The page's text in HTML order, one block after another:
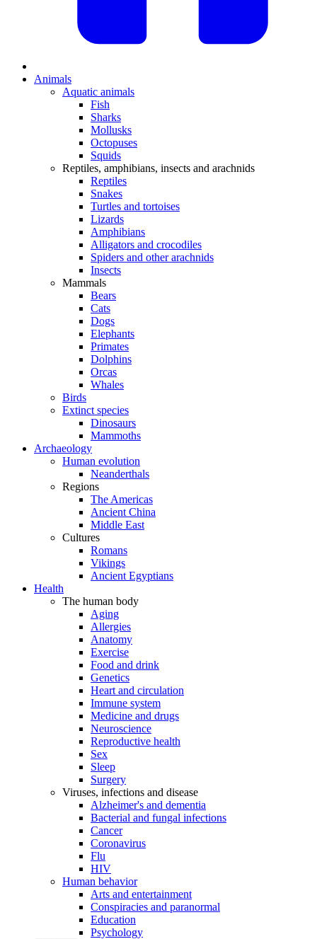
Animals
Aquatic animals
Fish
Sharks
Mollusks
Octopuses
Squids
Reptiles, amphibians, insects and arachnids
Reptiles
Snakes
Turtles and tortoises
Lizards
Amphibians
Alligators and crocodiles
Spiders and other arachnids
Insects
Mammals
Bears
Cats
Dogs
Elephants
Primates
Dolphins
Orcas
Whales
Birds
Extinct species
Dinosaurs
Mammoths
Archaeology
Human evolution
Neanderthals
Regions
The Americas
Ancient China
Middle East
Cultures
Romans
Vikings
Ancient Egyptians
Health
The human body
Aging
Allergies
Anatomy
Exercise
Food and drink
Genetics
Heart and circulation
Immune system
Medicine and drugs
Neuroscience
Reproductive health
Sex
Sleep
Surgery
Viruses, infections and disease
Alzheimer's and dementia
Bacterial and fungal infections
Cancer
Coronavirus
Flu
HIV
Human behavior
Arts and entertainment
Conspiracies and paranormal
Education
Psychology